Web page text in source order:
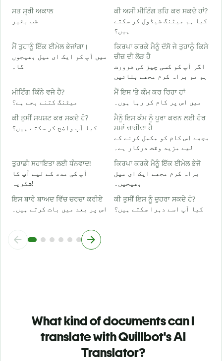
ਸਤ ਸ੍ਰੀ ਅਕਾਲ
شب بخیر
ਕੀ ਅਸੀਂ ਮੀਟਿੰਗ ਤਹਿ ਕਰ ਸਕਦੇ ਹਾਂ?
کیا ہم میٹنگ شیڈول کر سکتے
ہیں؟
ਮੈਂ ਤੁਹਾਨੂੰ ਇੱਕ ਈਮੇਲ ਭੇਜਾਂਗਾ।
میں آپ کو ایک ای میل بھیجوں
گا۔
ਕਿਰਪਾ ਕਰਕੇ ਮੈਨੂੰ ਦੱਸੋ ਜੇ ਤੁਹਾਨੂੰ ਕਿਸੇ
ਚੀਜ਼ ਦੀ ਲੋੜ ਹੈ
اگر آپ کو کسی چیز کی ضرورت
ہو تو براہ کرم مجھے بتائیں
ਮੀਟਿੰਗ ਕਿੰਨੇ ਵਜੇ ਹੈ?
میٹنگ کتنے بجے ہے؟
ਮੈਂ ਇਸ 'ਤੇ ਕੰਮ ਕਰ ਰਿਹਾ ਹਾਂ
میں اس پر کام کر رہا ہوں۔
ਕੀ ਤੁਸੀਂ ਸਪਸ਼ਟ ਕਰ ਸਕਦੇ ਹੋ?
کیا آپ واضح کر سکتے ہیں؟
ਮੈਨੂੰ ਇਸ ਕੰਮ ਨੂੰ ਪੂਰਾ ਕਰਨ ਲਈ ਹੋਰ
ਸਮਾਂ ਚਾਹੀਦਾ ਹੈ
مجھے اس کام کو مکمل کرنے کے
لیے مزید وقت درکار ہے۔
ਤੁਹਾਡੀ ਸਹਾਇਤਾ ਲਈ ਧੰਨਵਾਦ!
آپ کی مدد کے لیے آپ کا
شکریہ!
ਕਿਰਪਾ ਕਰਕੇ ਮੈਨੂੰ ਇੱਕ ਈਮੇਲ ਭੇਜੋ
براہ کرم مجھے ایک ای میل
بھیجیں۔
ਇਸ ਬਾਰੇ ਬਾਅਦ ਵਿੱਚ ਚਰਚਾ ਕਰੀਏ
اس پر بعد میں بات کرتے ہیں۔
ਕੀ ਤੁਸੀਂ ਇਸ ਨੂੰ ਦੁਹਰਾ ਸਕਦੇ ਹੋ?
کیا آپ اسے دہرا سکتے ہیں؟
What kind of documents can I
translate with Quillbot's AI
Translator?